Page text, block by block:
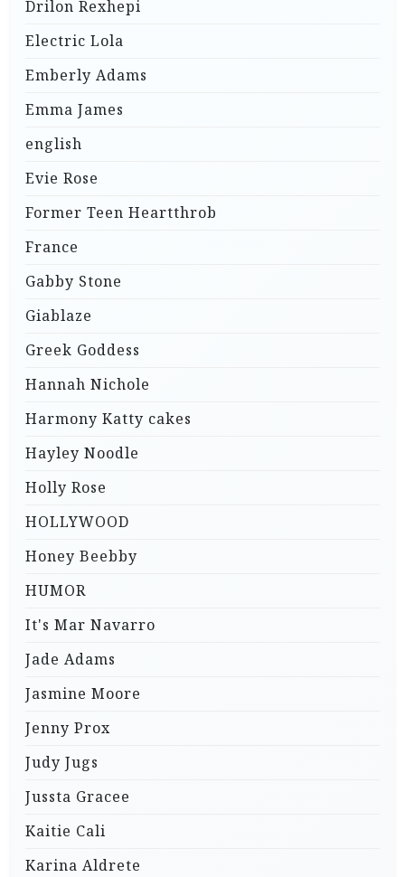
Drilon Rexhepi
Electric Lola
Emberly Adams
Emma James
english
Evie Rose
Former Teen Heartthrob
France
Gabby Stone
Giablaze
Greek Goddess
Hannah Nichole
Harmony Katty cakes
Hayley Noodle
Holly Rose
HOLLYWOOD
Honey Beebby
HUMOR
It's Mar Navarro
Jade Adams
Jasmine Moore
Jenny Prox
Judy Jugs
Jussta Gracee
Kaitie Cali
Karina Aldrete